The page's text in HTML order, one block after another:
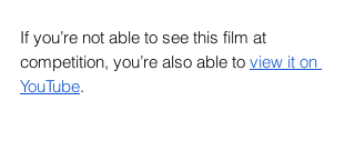
If you’re not able to see this film at
competition, you’re also able to view it on
YouTube.